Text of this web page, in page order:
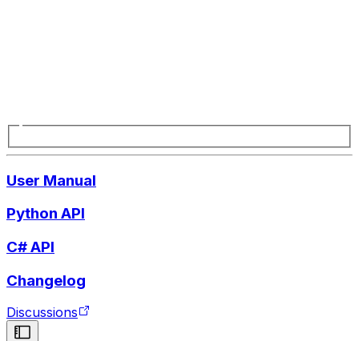
User Manual
Python API
C# API
Changelog
Discussions